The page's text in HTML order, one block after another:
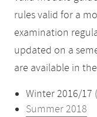
rules valid for a
examination
updated on a
are available in
Winter 2016/17
Summer 2018